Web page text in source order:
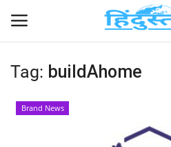
Tag: buildAhome
Brand News